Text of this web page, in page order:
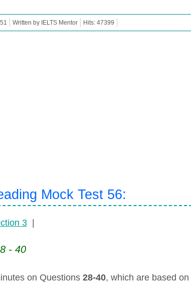
Written by IELTS Mentor Hits: 47399
Mock Test 56:
3|
- 40
on Questions 28-40, which are based